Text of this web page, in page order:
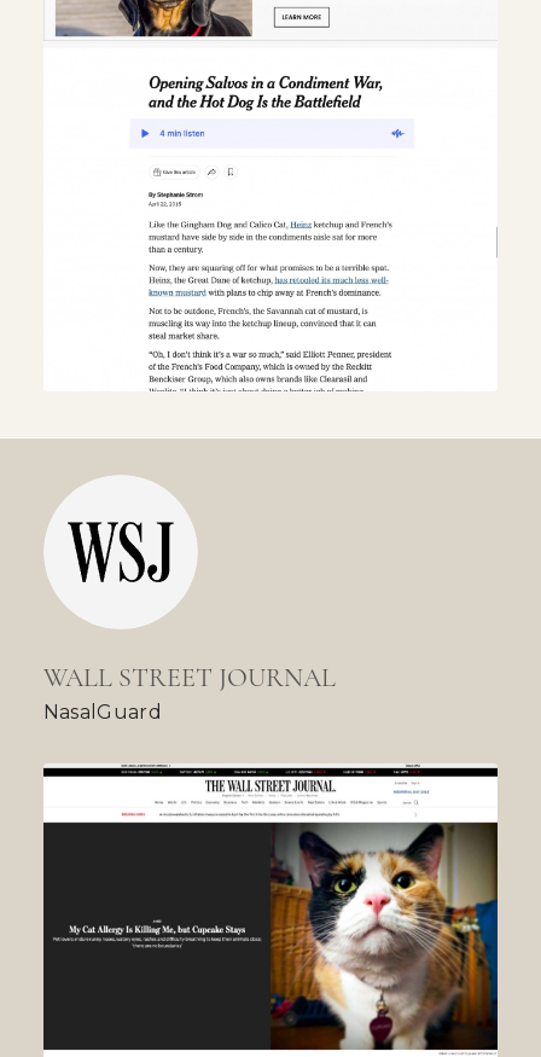
WALL STREET JOURNAL
NasalGuard